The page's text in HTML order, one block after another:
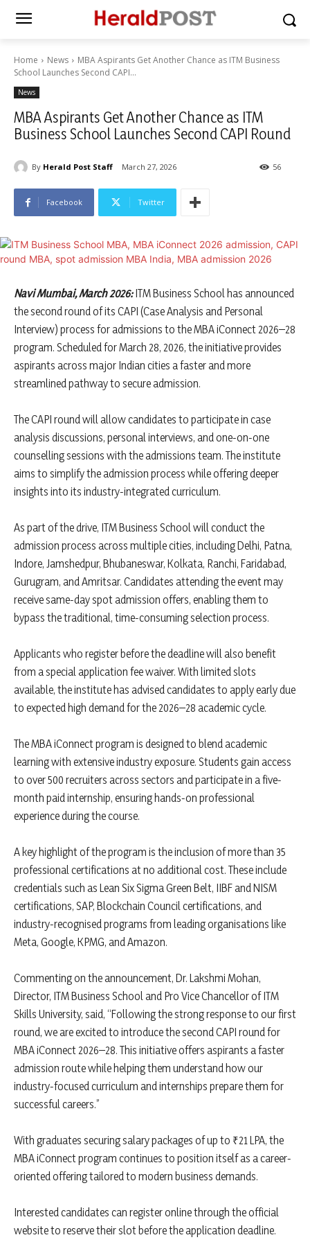
Home News
MBA Aspirants Get Another Chance as ITM Business
School Launches Second CAPI...
News
MBA Aspirants Get Another Chance as ITM
Business School Launches Second CAPI Round
By Herald Post Staff March 27, 2026 56
Facebook Twitter
Navi Mumbai, March 2026:ITM Business School has announced
the second round of its CAPI (Case Analysis and Personal
Interview) process for admissions to the MBA iConnect 2026–28
program. Scheduled for March 28, 2026, the initiative provides
aspirants across major Indian cities a faster and more
streamlined pathway to secure admission.
The CAPI round will allow candidates to participate in case
analysis discussions, personal interviews, and one-on-one
counselling sessions with the admissions team. The institute
aims to simplify the admission process while offering deeper
insights into its industry-integrated curriculum.
As part of the drive, ITM Business School will conduct the
admission process across multiple cities, including Delhi, Patna,
Indore, Jamshedpur, Bhubaneswar, Kolkata, Ranchi, Faridabad,
Gurugram, and Amritsar. Candidates attending the event may
receive same-day spot admission offers, enabling them to
bypass the traditional, time-consuming selection process.
Applicants who register before the deadline will also benefit
from a special application fee waiver. With limited slots
available, the institute has advised candidates to apply early due
to expected high demand for the 2026–28 academic cycle.
The MBA iConnect program is designed to blend academic
learning with extensive industry exposure. Students gain access
to over 500 recruiters across sectors and participate in a five-
month paid internship, ensuring hands-on professional
experience during the course.
A key highlight of the program is the inclusion of more than 35
professional certifications at no additional cost. These include
credentials such as Lean Six Sigma Green Belt, IIBF and NISM
certifications, SAP, Blockchain Council certifications, and
industry-recognised programs from leading organisations like
Meta, Google, KPMG, and Amazon.
Commenting on the announcement, Dr. Lakshmi Mohan,
Director, ITM Business School and Pro Vice Chancellor of ITM
Skills University, said, “Following the strong response to our first
round, we are excited to introduce the second CAPI round for
MBA iConnect 2026–28. This initiative offers aspirants a faster
admission route while helping them understand how our
industry-focused curriculum and internships prepare them for
successful careers.”
With graduates securing salary packages of up to ₹21 LPA, the
MBA iConnect program continues to position itself as a career-
oriented offering tailored to modern business demands.
Interested candidates can register online through the official
website to reserve their slot before the application deadline.